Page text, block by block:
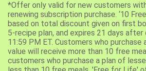
*Offer only valid for new customers
renewing subscription purchase. ‘10
based on total discount given on first
5-recipe plan, and expires 21 days
11:59 PM ET. Customers who purchase
value will receive more than 10 free
customers who purchase a plan of